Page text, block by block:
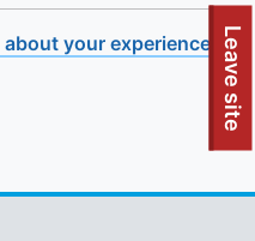
Leave site
about your experience